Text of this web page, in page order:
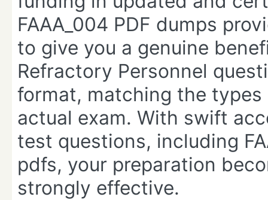
FAAA_004 PDF dumps
to give you a genuine
Refractory Personnel
format, matching the types
actual exam. With swift
test questions, including
pdfs, your preparation
strongly effective.